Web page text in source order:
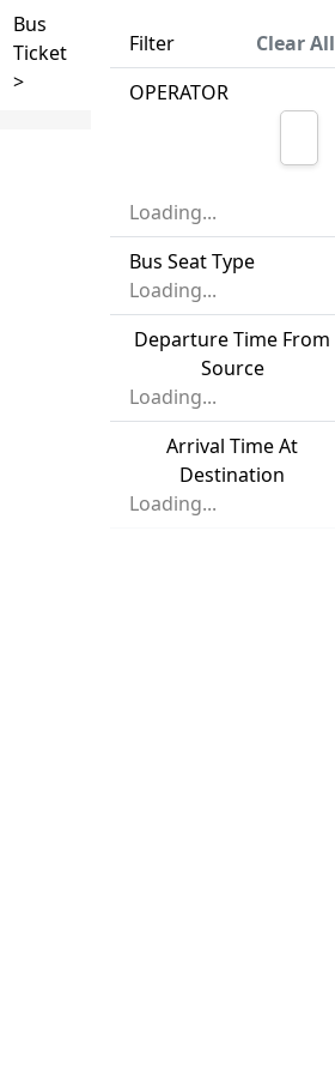
Bus
Ticket
>
Filter
Clear All
OPERATOR
Loading...
Bus Seat Type
Loading...
Departure Time From
Source
Loading...
Arrival Time At
Destination
Loading...